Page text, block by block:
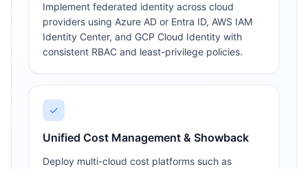
Implement federated identity across cloud
providers using Azure AD or Entra ID, AWS IAM
Identity Center, and GCP Cloud Identity with
consistent RBAC and least-privilege policies.
✓
Unified Cost Management & Showback
Deploy multi-cloud cost platforms such as